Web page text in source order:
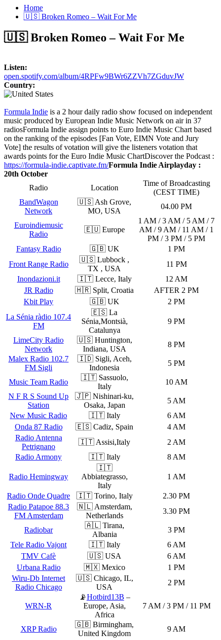
Home
🇺🇸 Broken Romeo – Wait For Me
🇺🇸 Broken Romeo – Wait For Me
Listen:
open.spotify.com/album/4RPFw9BWr6ZZVh7ZGduvJW
Country:
Formula Indie is a 2 hour daily radio show focused on independent
music produced by European Indie Music Network on air in 37
radiosFormula Indie assign points to Euro Indie Music Chart based
on the ranking of the episodes [Fan Vote, EIMN Vote and Jury
Vote] the results of votation will give the listeners votation that
awards points for the Euro Indie Music ChartDiscover the Podcast :
https://formula-indie.captivate.fm/Formula Indie Airplayday :
20th October
Radio
Location
Time of Broadcasting
(CEST TIME)
BandWagon
Network
🇺🇸 Ash Grove,
MO, USA
04.00 PM
Euroindiemusic
Radio
🇪🇺 Europe
1 AM / 3 AM / 5 AM / 7
AM / 9 AM / 11 AM / 1
PM / 3 PM / 5 PM
Fantasy Radio
🇬🇧 UK
1 PM
Front Range Radio
🇺🇸 Lubbock ,
TX , USA
11 PM
Inondazioni.it
🇮🇹 Lecce, Italy
12 AM
JR Radio
🇭🇷 Split, Croatia
AFTER 2 PM
Kbit Play
🇬🇧 UK
2 PM
La Sénia ràdio 107.4
FM
🇪🇸 La
Sénia,Montsià,
Catalunya
9 PM
LimeCity Radio
Network
🇺🇸 Huntington,
Indiana, USA
8 PM
Malex Radio 102.7
FM Sigli
🇮🇩 Sigli, Aceh,
Indonesia
5 PM
Music Team Radio
🇮🇹 Sassuolo,
Italy
10 AM
N F R S Sound Up
Station
🇯🇵 Nishinari-ku,
Osaka, Japan
5 AM
New Music Radio
🇮🇹 Italy
6 AM
Onda 87 Radio
🇪🇸 Cadiz, Spain
4 AM
Radio Antenna
Petrignano
🇮🇹 Assisi,Italy
2 AM
Radio Armony
🇮🇹 Italy 8 AM
Radio Hemingway
🇮🇹
Abbiategrasso,
Italy
1 AM
Radio Onde Quadre 🇮🇹 Torino, Italy
2.30 PM
Radio Patapoe 88.3
FM Amsterdam
🇳🇱 Amsterdam,
Netherlands
3.30 PM
Radiobar
🇦🇱 Tirana,
Albania
3 PM
Tele Radio Vajont
🇮🇹 Italy
6 AM
TMV Cafè
🇺🇸 USA
6 AM
Urbana Radio
🇲🇽 Mexico
1 PM
Wiru-Db Internet
Radio Chicago
🇺🇸 Chicago, IL,
USA
2 PM
WRN-R
📡Hotbird13B –
Europe, Asia,
Africa
7 AM / 3 PM / 11 PM
XRP Radio
🇬🇧 Birmingham,
United Kingdom
9 AM